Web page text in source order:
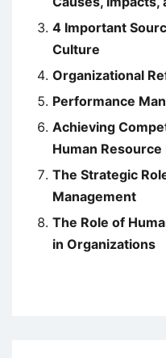
4 Important
Culture
Organizational
Performance
Achieving
Human
The Strategic
Management
The Role of
in Organizations